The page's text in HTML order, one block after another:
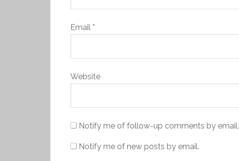
Email *
Website
Notify me of follow-up comments by email.
Notify me of new posts by email.